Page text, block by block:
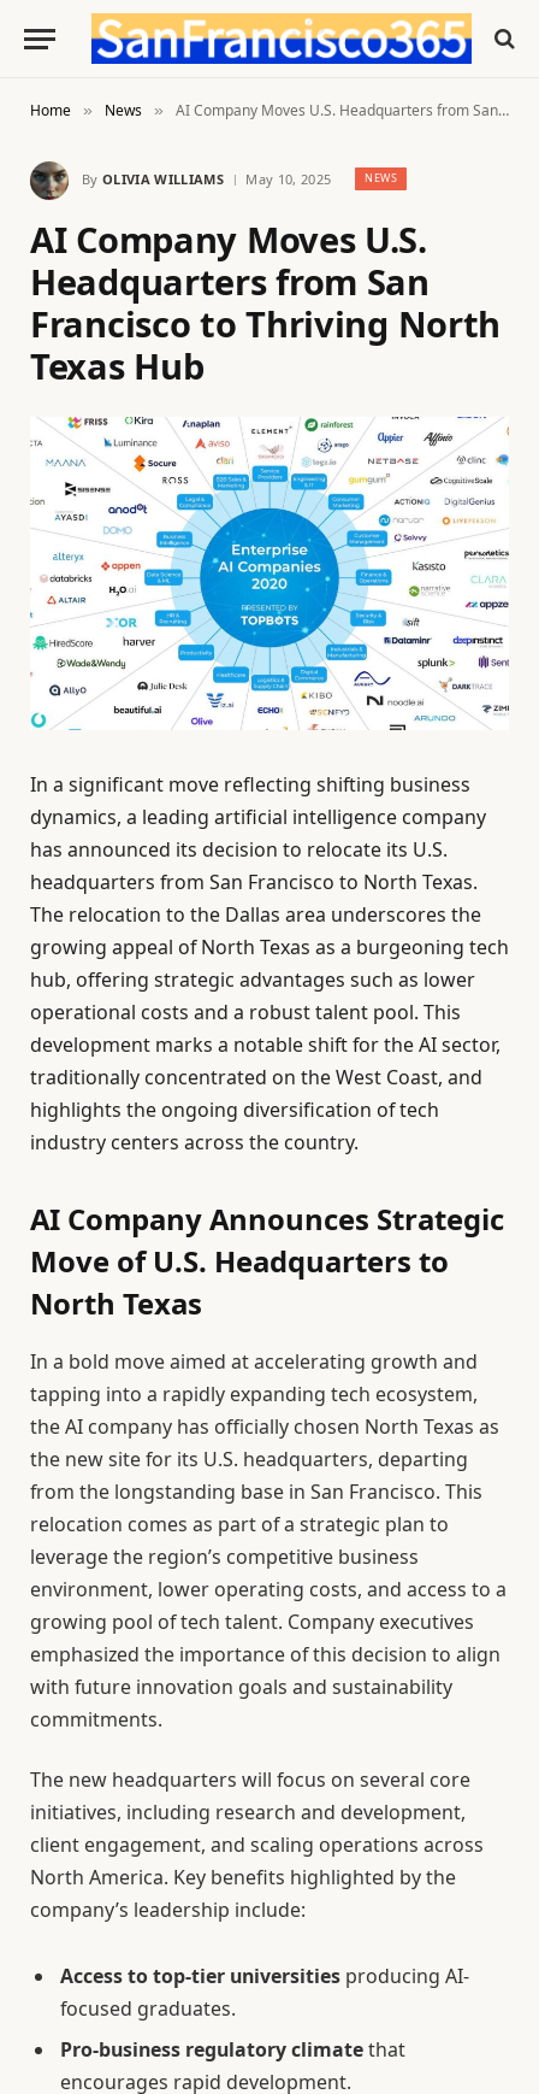
Home » News » AI Company Moves U.S. Headquarters from San Francisco to Thriving North Texas Hub
By OLIVIA WILLIAMS May 10, 2025 NEWS
AI Company Moves U.S.
Headquarters from San
Francisco to Thriving North
Texas Hub
In a significant move reflecting shifting business
dynamics, a leading artificial intelligence company
has announced its decision to relocate its U.S.
headquarters from San Francisco to North Texas.
The relocation to the Dallas area underscores the
growing appeal of North Texas as a burgeoning tech
hub, offering strategic advantages such as lower
operational costs and a robust talent pool. This
development marks a notable shift for the AI sector,
traditionally concentrated on the West Coast, and
highlights the ongoing diversification of tech
industry centers across the country.
AI Company Announces Strategic
Move of U.S. Headquarters to
North Texas
In a bold move aimed at accelerating growth and
tapping into a rapidly expanding tech ecosystem,
the AI company has officially chosen North Texas as
the new site for its U.S. headquarters, departing
from the longstanding base in San Francisco. This
relocation comes as part of a strategic plan to
leverage the region’s competitive business
environment, lower operating costs, and access to a
growing pool of tech talent. Company executives
emphasized the importance of this decision to align
with future innovation goals and sustainability
commitments.
The new headquarters will focus on several core
initiatives, including research and development,
client engagement, and scaling operations across
North America. Key benefits highlighted by the
company’s leadership include:
Access to top-tier universities producing AI-
focused graduates.
Pro-business regulatory climatethat
encourages rapid development.